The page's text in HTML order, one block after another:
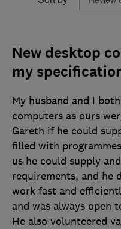
New desktop
my
My husband and I
computers as ours
Gareth if he could
filled with
us he could supply
requirements, and he
work fast and
and was always open
He also volunteered